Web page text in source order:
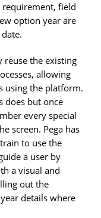
field
option year are
reuse the existing
allowing
using the platform.
does but once
every special
screen. Pega has
to use the
a user by
a visual and
out the
details where